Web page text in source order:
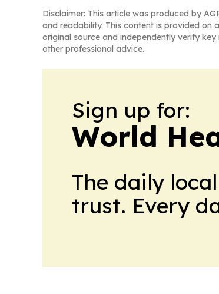
Disclaimer: This article was produced by
and readability. This content is provided on
original source and independently verify
other professional advice.
Sign up for:
World
The daily
trust. Every